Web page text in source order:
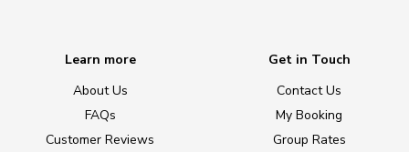
Learn more
About Us
FAQs
Customer Reviews
Get in Touch
Contact Us
My Booking
Group Rates